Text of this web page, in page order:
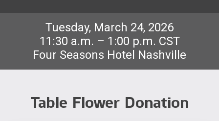
Tuesday, March 24, 2026
11:30 a.m. – 1:00 p.m. CST
Four Seasons Hotel Nashville
Table Flower Donation